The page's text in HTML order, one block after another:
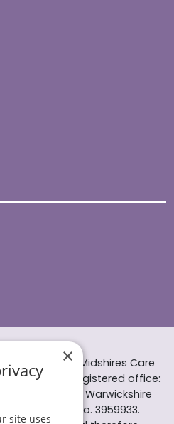
a division of Midshires Care
reserved. Registered office:
West Alcester Warwickshire
and Wales no. 3959933.
×
site uses